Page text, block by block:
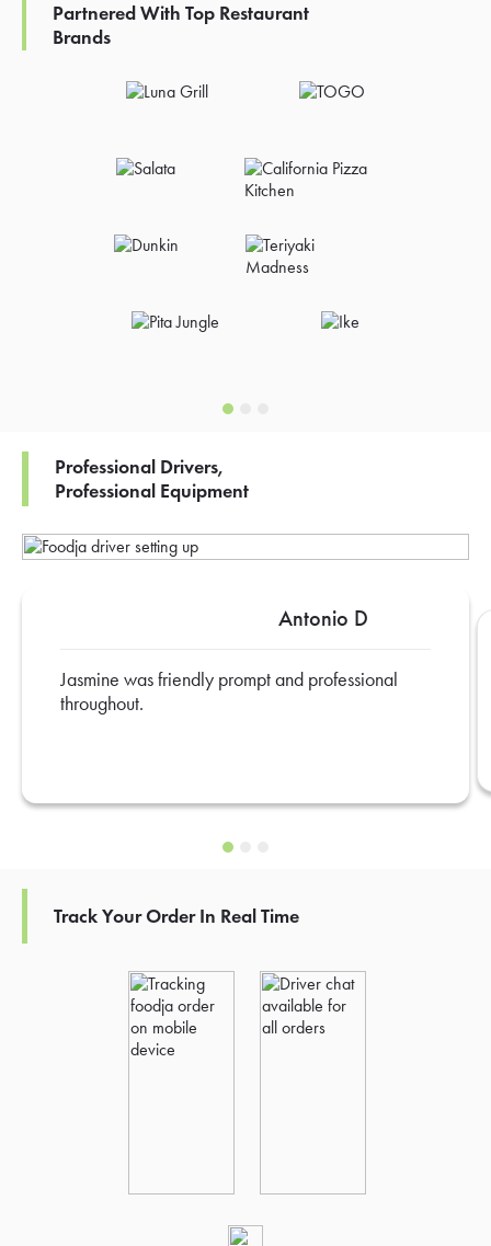
Partnered With Top Restaurant
Brands
Professional Drivers,
Professional Equipment
Antonio D
Jasmine was friendly prompt and professional
throughout.
Track Your Order In Real Time